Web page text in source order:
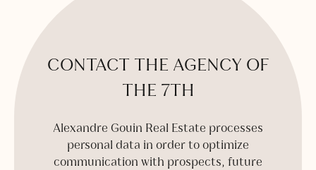
CONTACT THE AGENCY OF
THE 7TH
Alexandre Gouin Real Estate processes
personal data in order to optimize
communication with prospects, future